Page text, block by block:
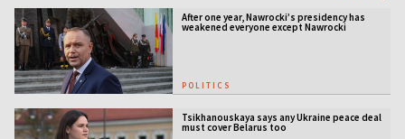
After one year, Nawrocki’s presidency has
weakened everyone except Nawrocki
POLITICS
Tsikhanouskaya says any Ukraine peace deal
must cover Belarus too